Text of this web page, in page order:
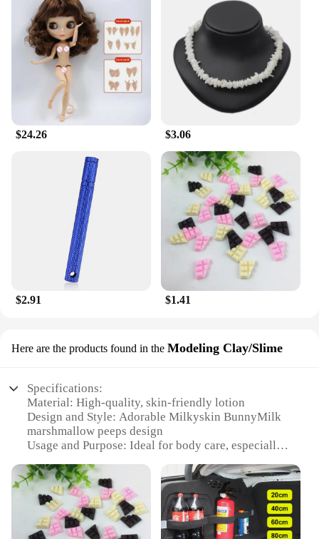
looking for a convenient and effective body care
solution.
**Adaptive Scenarios and Benefits**
The Milkyskin BunnyMilk marshmallow peeps
Lotion Moisturizer is designed to adapt to various
scenarios. Its quick absorption property ensures that
you can apply it before dressing up without
worrying about any residue. The lotion's
performance is not just about hydration; it's about
nourishing your skin with essential nutrients. The
solid state design is not just about convenience; it's
about sustainability. This lotion is a testament to the
harmonious blend of functionality and eco-
friendliness, making it a must-have for anyone who
values both performance and environmental
consciousness.
$24.26 $3.06
$2.91 $1.41
Here are the products found in the Modeling Clay/Slime
Specifications:
Material: High-quality, skin-friendly lotion
Design and Style: Adorable Milkyskin BunnyMilk
marshmallow peeps design
Usage and Purpose: Ideal for body care, especially
Performance and Property: Moisturizing and
nourishing
Shape or Size or Weight or Quantity: Available in
sets for wholesale and retail purchase
Applicable People: Suitable for all ages